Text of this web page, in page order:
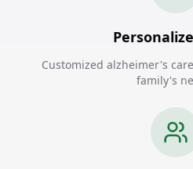
Customized alzheimer's
family's